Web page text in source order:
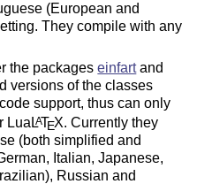
(European and
They compile with any
the packageseinfartand
versions of the classes
support, thus can only
Lua LATEX. Currently they
(both simplified and
Italian, Japanese,
Russian and